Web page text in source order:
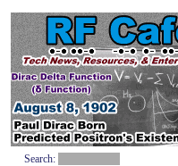
Search: